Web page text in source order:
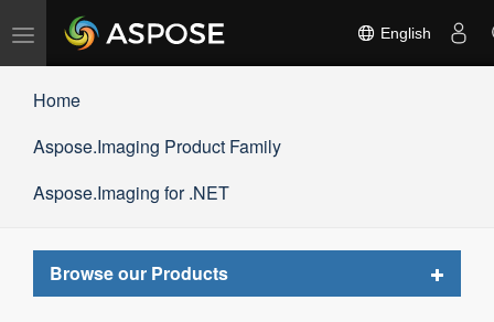
Toggle
navigation
English
Home
Aspose.Imaging Product Family
Aspose.Imaging for .NET
Browse our Products
Toggle